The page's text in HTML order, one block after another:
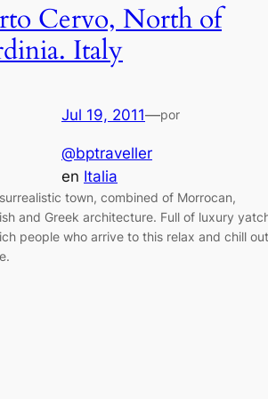
Cervo, North of
Italy
Jul 19, 2011—por
@bptraveller
en Italia
surrealistic town, combined of Morrocan,
and Greek architecture. Full of luxury
people who arrive to this relax and chill out